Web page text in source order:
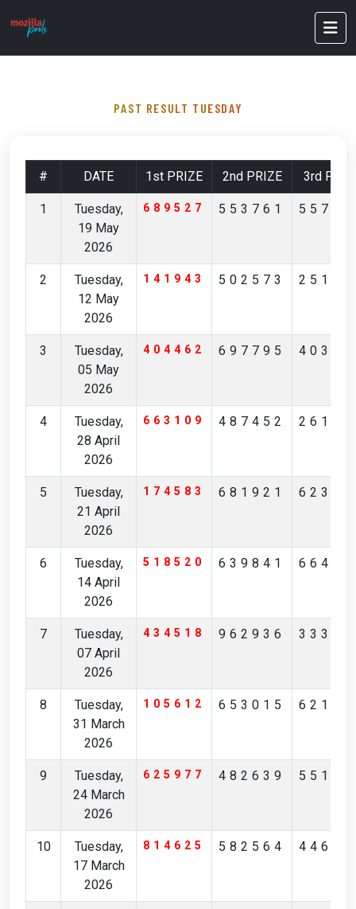
PAST RESULT TUESDAY
# DATE 1st PRIZE 2nd PRIZE 3rd
1
Tuesday,
19 May
2026
689527 553761
2
Tuesday,
12 May
2026
141943 502573
3
Tuesday,
05 May
2026
404462 697795
4
Tuesday,
28 April
2026
663109 487452
5
Tuesday,
21 April
2026
174583 681921
6
Tuesday,
14 April
2026
518520 639841
7
Tuesday,
07 April
2026
434518 962936
8
Tuesday,
31 March
2026
105612 653015
9
Tuesday,
24 March
2026
625977 482639
10
Tuesday,
17 March
2026
814625 582564